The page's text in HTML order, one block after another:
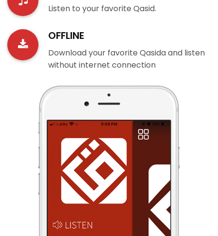
Listen to your favorite Qasid.
OFFLINE
Download your favorite Qasida and listen
without internet connection